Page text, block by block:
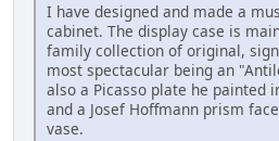
I have designed and made a
cabinet. The display case is
family collection of original,
most spectacular being an
also a Picasso plate he painted
and a Josef Hoffmann prism
vase.